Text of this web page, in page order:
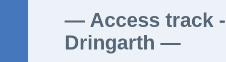
Access track
Dringarth